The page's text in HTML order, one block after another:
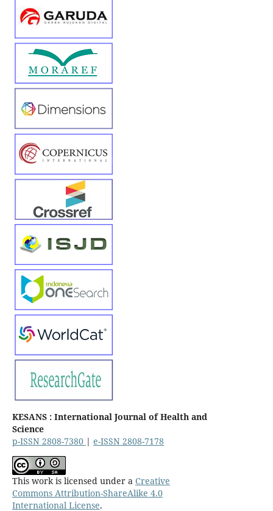
KESANS : International Journal of Health and
Science
p-ISSN 2808-7380 | e-ISSN 2808-7178
This work is licensed under a Creative
Commons Attribution-ShareAlike 4.0
International License.